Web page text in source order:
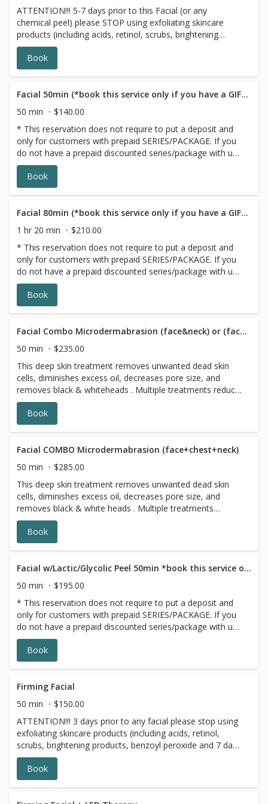
skin, using our top skincare products. Due to time
constraints, the Express Facial does not include
extractions.
ATTENTION!!! 5-7 days prior to this Facial (or any
chemical peel) please STOP using exfoliating skincare
products (including acids, retinol, scrubs, brightening
products, benzoyl peroxide and 7 days prior to all topical
prescriptions from your dermatologist including
Clindamycin, Doxycycline and Adaplene (12 months for
treatment. Rebalance, Restore and regenerate your skin
with this FaceLift Signature Facial Peel! New technology
of centella stem cells support redness prone skin and
botanical detoxifying and energizing complexes give very
noticeable results in just one session. Signature Facelift
Facial Peelis result-driven treatment that combines
vitamin C, hydroxy acids and enzymes to speed up cellular
renewal of your skin.
Book
Facial 50min (*book this service only if you have a GIFT CARD/PACKAGE)
50 min
$140.00
* This reservation does not require to put a deposit and
only for customers with prepaid SERIES/PACKAGE. If you
do not have a prepaid discounted series/package with us,
please choose a different option,this reservation will be
canceled, sorry for the inconvenience. ATTENTION!!! 3
days prior to any facial please stop using exfoliating
brightening products, benzoyl peroxide and 7 days prior
to all topical prescriptions from your dermatologist (12
months for Accutane). Wait for 7 days after Botox
injections.
Book
Facial 80min (*book this service only if you have a GIFT CARD/PACKAGE)
1 hr 20 min
$210.00
* This reservation does not require to put a deposit and
only for customers with prepaid SERIES/PACKAGE. If you
do not have a prepaid discounted series/package with us,
please choose a different option,this reservation will be
canceled, sorry for the inconvenience. ATTENTION!!! 3
days prior to any facial please stop using exfoliating
brightening products, benzoyl peroxide and 7 days prior
to all topical prescriptions from your dermatologist (12
months for Accutane). Wait for 7 days after Botox
injections.
Book
Facial Combo Microdermabrasion (face&neck) or (face&chest)
50 min
$235.00
This deep skin treatment removes unwanted dead skin
cells, diminishes excess oil, decreases pore size, and
removes black & whiteheads . Multiple treatments reduce
the appearance of acne scarring, age spots, freckles,
wrinkles, and sun damage. Leaving your skin looking it's
most radiant
Book
Facial COMBO Microdermabrasion (face+chest+neck)
50 min
$285.00
This deep skin treatment removes unwanted dead skin
cells, diminishes excess oil, decreases pore size, and
removes black & white heads . Multiple treatments
reduce the appearance of acne scarring, age spots,
freckles, wrinkles, and sun damage. Leaving your skin
looking its most radiant
Book
Facial w/Lactic/Glycolic Peel 50min *book this service only if you have a GIFT CARD/PACKAGE
50 min
$195.00
* This reservation does not require to put a deposit and
only for customers with prepaid SERIES/PACKAGE. If you
do not have a prepaid discounted series/package with us,
please choose a different option,this reservation will be
canceled, sorry for the inconvenience.
Book
Firming Facial
50 min
$150.00
ATTENTION!!! 3 days prior to any facial please stop using
exfoliating skincare products (including acids, retinol,
scrubs, brightening products, benzoyl peroxide and 7 days
prior to all topical prescriptions from your dermatologist
(12 months for Accutane). Wait for 7 days after Botox
injections. The Firming Facial includes a kollaren peptide
Book